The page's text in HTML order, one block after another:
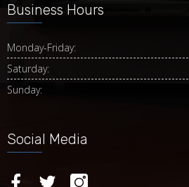
Business Hours
Monday-Friday:
Saturday:
Sunday:
Social Media